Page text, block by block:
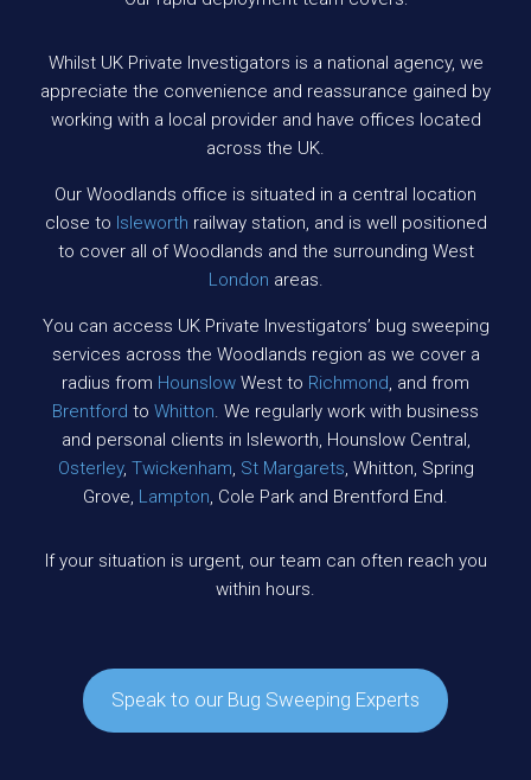
Whilst UK Private Investigators is a national agency, we
appreciate the convenience and reassurance gained by
working with a local provider and have offices located
across the UK.
Our Woodlands office is situated in a central location
close to Isleworth railway station, and is well positioned
to cover all of Woodlands and the surrounding West
London areas.
You can access UK Private Investigators’ bug sweeping
services across the Woodlands region as we cover a
radius from Hounslow West to Richmond, and from
Brentford to Whitton. We regularly work with business
and personal clients in Isleworth, Hounslow Central,
Osterley, Twickenham, St Margarets, Whitton, Spring
Grove, Lampton, Cole Park and Brentford End.
If your situation is urgent, our team can often reach you
within hours.
Speak to our Bug Sweeping Experts